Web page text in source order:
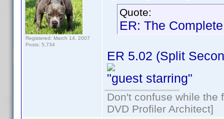
Registered: March 14, 2007
Posts: 5,734
Quote:
ER: The
ER 5.02 (Split
"guest starring"
Don't confuse while the
DVD Profiler Architect]